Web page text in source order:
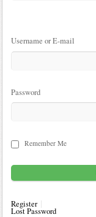
Username or E-mail
Password
Remember Me
Register
Lost Password